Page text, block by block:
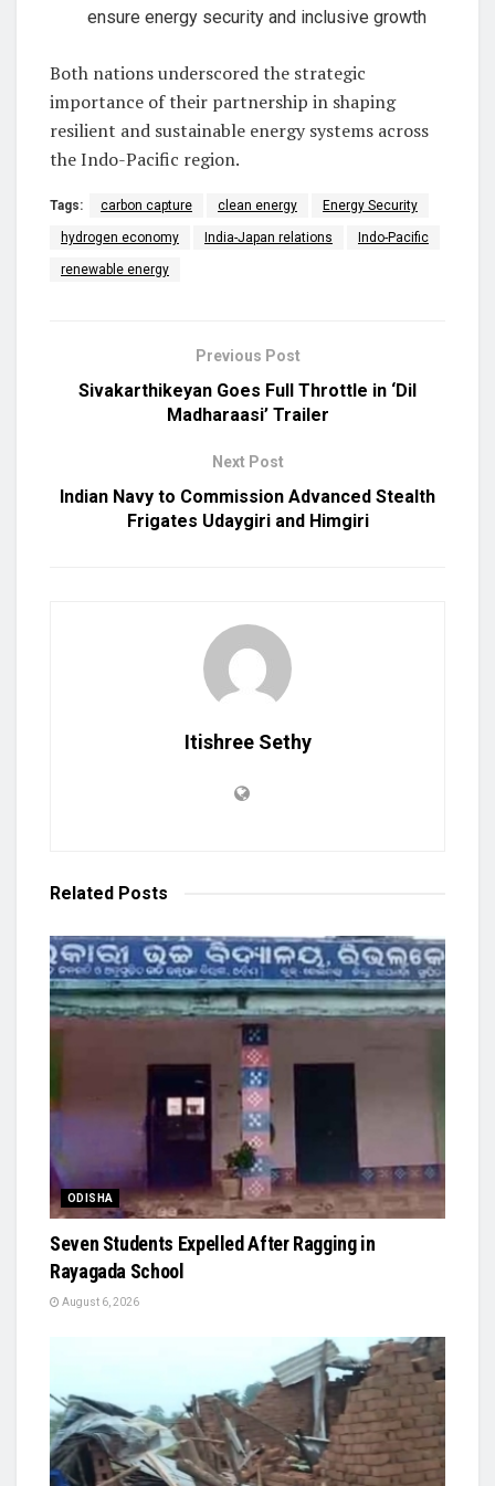
ensure energy security and inclusive growth
Both nations underscored the strategic
importance of their partnership in shaping
resilient and sustainable energy systems across
the Indo-Pacific region.
Tags: carbon capture clean energy Energy Security
hydrogen economy India-Japan relations Indo-Pacific
renewable energy
Previous Post
Sivakarthikeyan Goes Full Throttle in ‘Dil
Madharaasi’ Trailer
Next Post
Indian Navy to Commission Advanced Stealth
Frigates Udaygiri and Himgiri
Itishree Sethy
Related Posts
ODISHA
Seven Students Expelled After Ragging in
Rayagada School
August 6, 2026